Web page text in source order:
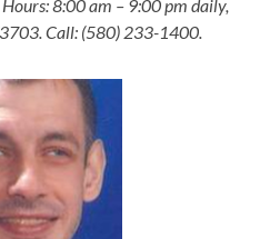
8:00 am – 9:00 pm daily,
Call: (580) 233-1400.